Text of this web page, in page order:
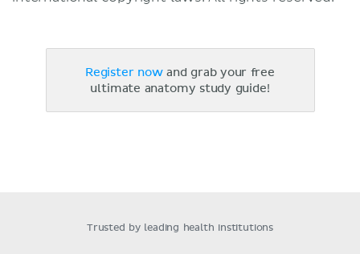
Register nowand grab your free
ultimate anatomy study guide!
Trusted by leading health institutions